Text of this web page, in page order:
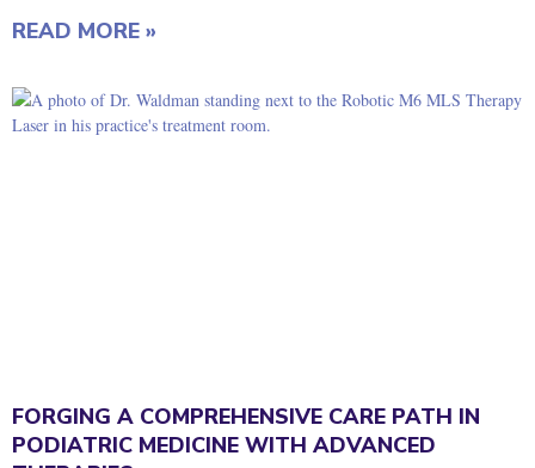
READ MORE »
FORGING A COMPREHENSIVE CARE PATH IN
PODIATRIC MEDICINE WITH ADVANCED